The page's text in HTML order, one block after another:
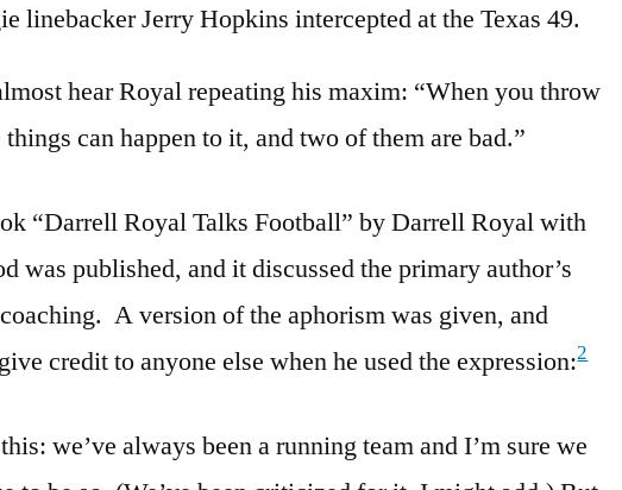
linebacker Jerry Hopkins intercepted at the Texas 49.
hear Royal repeating his maxim: “When you throw
things can happen to it, and two of them are bad.”
“Darrell Royal Talks Football” by Darrell Royal with
was published, and it discussed the primary author’s
A version of the aphorism was given, and
credit to anyone else when he used the expression:2
we’ve always been a running team and I’m sure we